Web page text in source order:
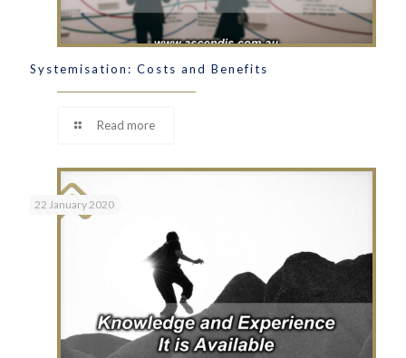
Systemisation: Costs and Benefits
Read more
22 January 2020